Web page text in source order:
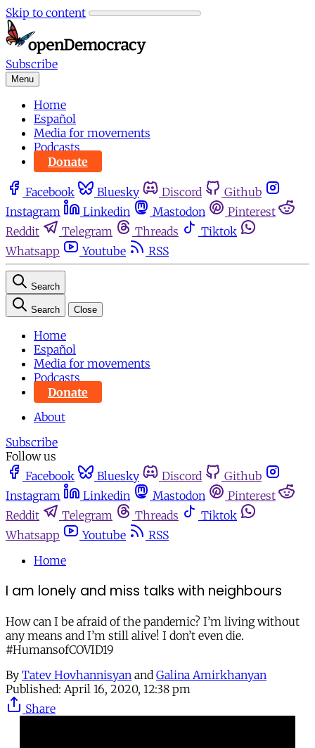
Skip to content
Subscribe
Menu
Home
Español
Media for movements
Podcasts
Donate
Facebook Bluesky Discord
Github
Instagram
Linkedin Mastodon
Pinterest
Reddit
Telegram Threads
Tiktok
Whatsapp
Youtube RSS
Search
Search Close
Home
Español
Media for movements
Podcasts
Donate
About
Subscribe
Follow us
Facebook
Bluesky Discord
Github
Instagram
Linkedin Mastodon
Pinterest
Reddit
Telegram Threads
Tiktok
Whatsapp
Youtube
RSS
Home
I am lonely and miss talks with neighbours
How can I be afraid of the pandemic? I’m living without
any means and I’m still alive! I don’t even die.
#HumansofCOVID19
By Tatev Hovhannisyan and Galina Amirkhanyan
Published: April 16, 2020, 12:38 pm
Share